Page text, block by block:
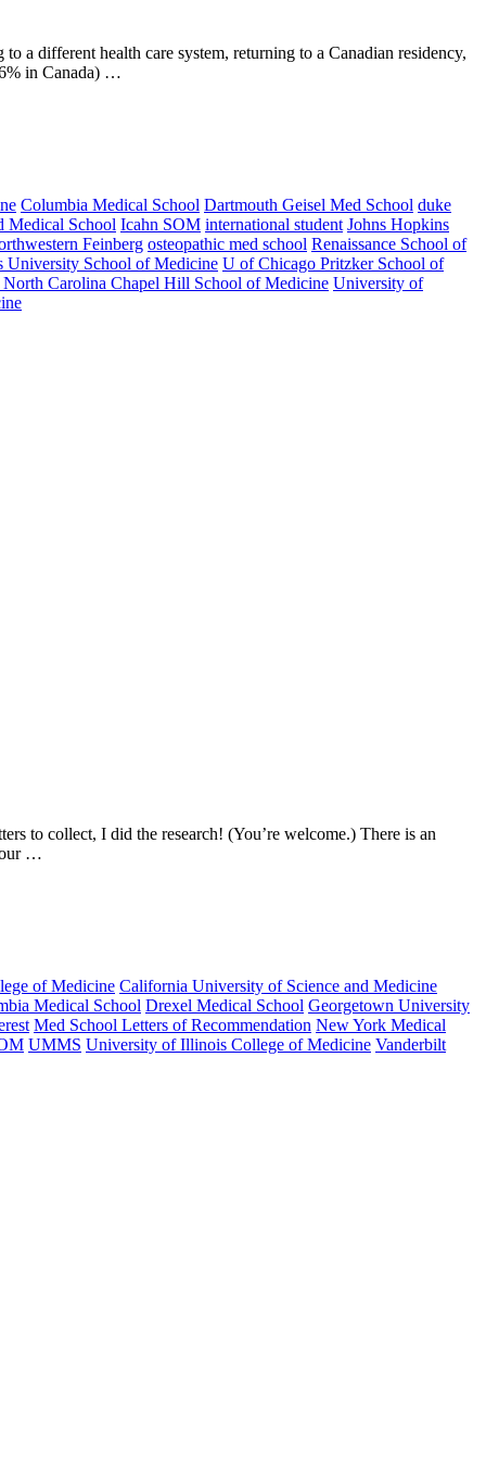
a different health care system, returning to a Canadian residency,
in Canada) …
Columbia Medical School Dartmouth Geisel Med School duke
Medical School Icahn SOM international student Johns Hopkins
Feinberg osteopathic med school Renaissance School of
University School of Medicine U of Chicago Pritzker School of
Carolina Chapel Hill School of Medicine University of
to collect, I did the research! (You’re welcome.) There is an
…
of Medicine California University of Science and Medicine
Medical School Drexel Medical School Georgetown University
Med School Letters of Recommendation New York Medical
UMMS University of Illinois College of Medicine Vanderbilt